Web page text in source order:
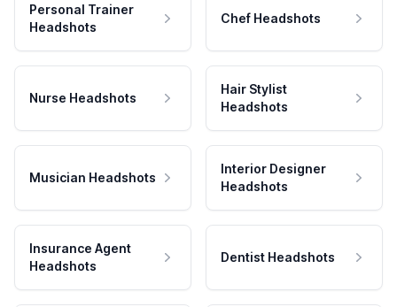
Personal Trainer
Headshots
Chef Headshots
Nurse Headshots
Hair Stylist
Headshots
Musician Headshots
Interior Designer
Headshots
Insurance Agent
Headshots
Dentist Headshots